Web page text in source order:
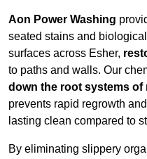
Aon Power Washing
seated stains and
surfaces across Esher,
to paths and walls. Our
down the root systems of
prevents rapid regrowth
lasting clean compared to
By eliminating slippery